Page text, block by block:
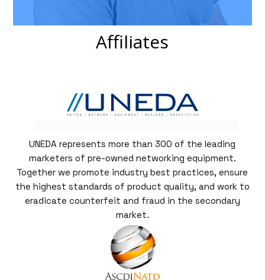
Affiliates
UNEDA represents more than 300 of the leading
marketers of pre-owned networking equipment.
Together we promote industry best practices, ensure
the highest standards of product quality, and work to
eradicate counterfeit and fraud in the secondary
market.